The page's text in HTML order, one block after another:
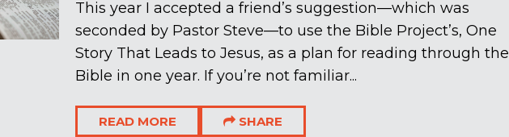
This year I accepted a friend’s suggestion—which was
seconded by Pastor Steve—to use the Bible Project’s, One
Story That Leads to Jesus, as a plan for reading through the
Bible in one year. If you’re not familiar...
READ MORE SHARE